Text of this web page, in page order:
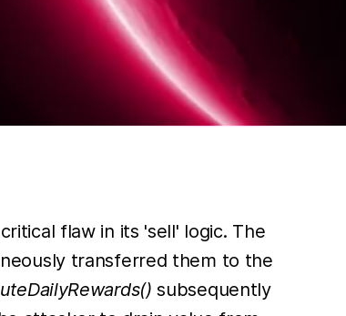
flaw in its 'sell' logic. The
transferred them to the
subsequently